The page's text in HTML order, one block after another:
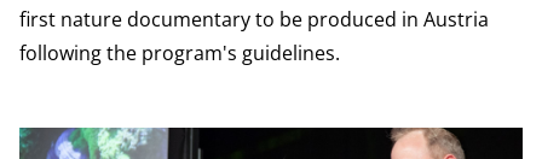
first nature documentary to be produced in Austria
following the program's guidelines.